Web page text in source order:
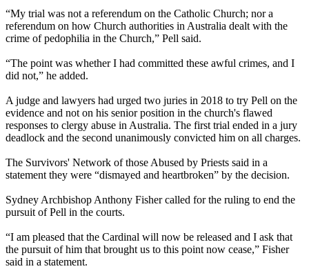
“My trial was not a referendum on the Catholic Church; nor a
referendum on how Church authorities in Australia dealt with the
crime of pedophilia in the Church,” Pell said.
“The point was whether I had committed these awful crimes, and I
did not,” he added.
A judge and lawyers had urged two juries in 2018 to try Pell on the
evidence and not on his senior position in the church's flawed
responses to clergy abuse in Australia. The first trial ended in a jury
deadlock and the second unanimously convicted him on all charges.
The Survivors' Network of those Abused by Priests said in a
statement they were “dismayed and heartbroken” by the decision.
Sydney Archbishop Anthony Fisher called for the ruling to end the
pursuit of Pell in the courts.
“I am pleased that the Cardinal will now be released and I ask that
the pursuit of him that brought us to this point now cease,” Fisher
said in a statement.